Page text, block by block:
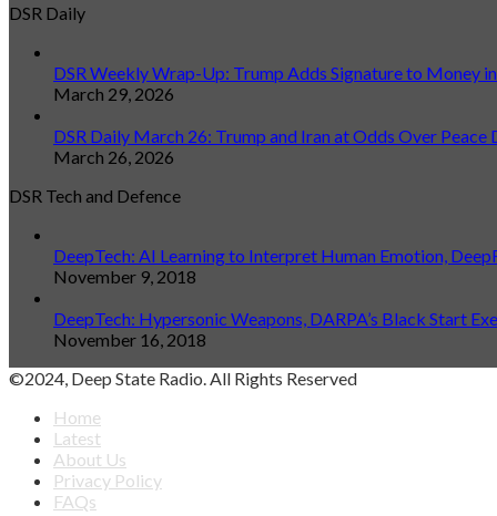
DSR Daily
DSR Weekly Wrap-Up: Trump Adds Signature to Money
March 29, 2026
DSR Daily March 26: Trump and Iran at Odds Over Peace
March 26, 2026
DSR Tech and Defence
DeepTech: AI Learning to Interpret Human Emotion,
November 9, 2018
DeepTech: Hypersonic Weapons, DARPA’s Black Start
November 16, 2018
©2024, Deep State Radio. All Rights Reserved
Home
Latest
About Us
Privacy Policy
FAQs